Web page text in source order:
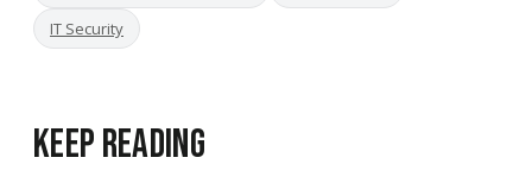
IT Security
Keep Reading